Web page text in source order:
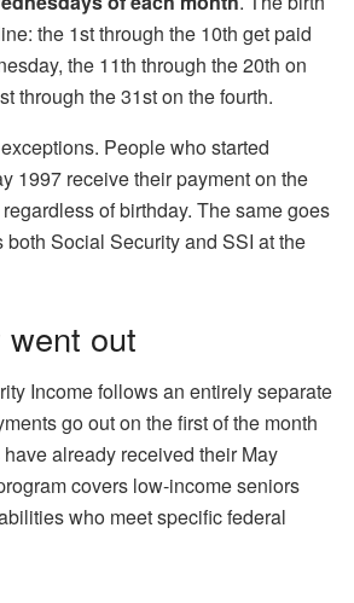
the 1st through the 10th get paid
the 11th through the 20th on
through the 31st on the fourth.
People who started
1997 receive their payment on the
of birthday. The same goes
both Social Security and SSI at the
out
Income follows an entirely separate
go out on the first of the month
already received their May
covers low-income seniors
who meet specific federal